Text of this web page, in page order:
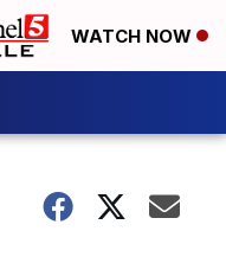
WATCH NOW